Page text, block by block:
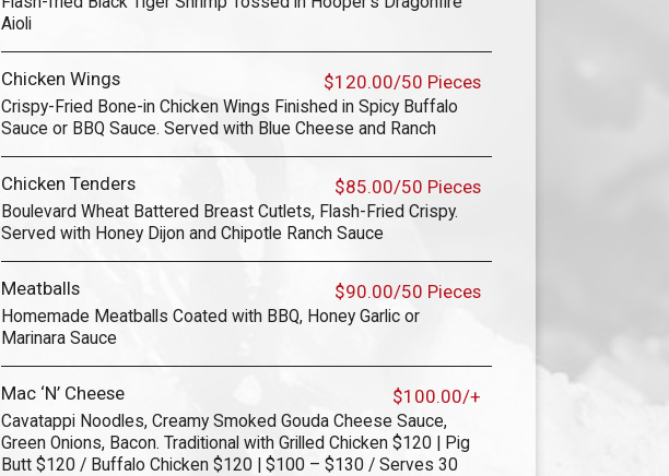
Aioli
Chicken Wings $120.00/50 Pieces
Crispy-Fried Bone-in Chicken Wings Finished in Spicy Buffalo
Sauce or BBQ Sauce. Served with Blue Cheese and Ranch
Chicken Tenders $85.00/50 Pieces
Boulevard Wheat Battered Breast Cutlets, Flash-Fried Crispy.
Served with Honey Dijon and Chipotle Ranch Sauce
Meatballs $90.00/50 Pieces
Homemade Meatballs Coated with BBQ, Honey Garlic or
Marinara Sauce
Mac ‘N’ Cheese $100.00/+
Cavatappi Noodles, Creamy Smoked Gouda Cheese Sauce,
Green Onions, Bacon. Traditional with Grilled Chicken $120 | Pig
Butt $120 / Buffalo Chicken $120 | $100 – $130 / Serves 30